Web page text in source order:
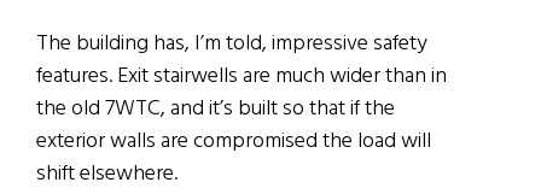
The building has, I’m told, impressive safety
features. Exit stairwells are much wider than in
the old 7WTC, and it’s built so that if the
exterior walls are compromised the load will
shift elsewhere.